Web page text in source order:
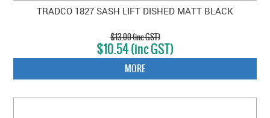
TRADCO 1827 SASH LIFT DISHED MATT BLACK
$13.00 (inc GST)
$10.54 (inc GST)
MORE